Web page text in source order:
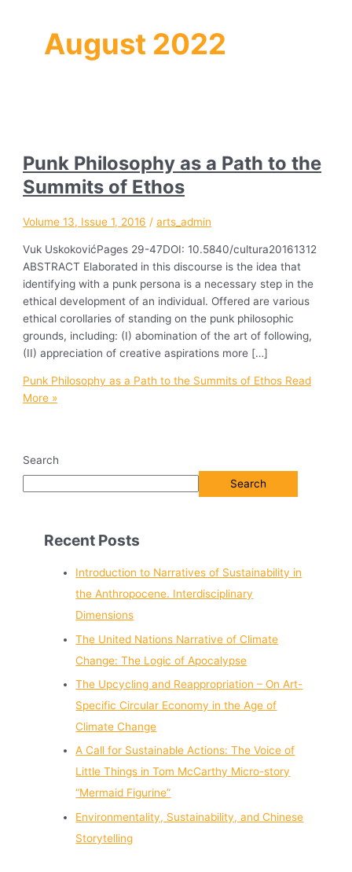
August 2022
Punk Philosophy as a Path to the
Summits of Ethos
Volume 13, Issue 1, 2016 /arts_admin
Vuk UskokovićPages 29-47DOI: 10.5840/cultura20161312
ABSTRACT Elaborated in this discourse is the idea that
identifying with a punk persona is a necessary step in the
ethical development of an individual. Offered are various
ethical corollaries of standing on the punk philosophic
grounds, including: (I) abomination of the art of following,
(II) appreciation of creative aspirations more […]
Punk Philosophy as a Path to the Summits of Ethos Read
More »
Search
Search
Recent Posts
Introduction to Narratives of Sustainability in
the Anthropocene. Interdisciplinary
Dimensions
The United Nations Narrative of Climate
Change: The Logic of Apocalypse
The Upcycling and Reappropriation – On Art-
Specific Circular Economy in the Age of
Climate Change
A Call for Sustainable Actions: The Voice of
Little Things in Tom McCarthy Micro-story
“Mermaid Figurine”
Environmentality, Sustainability, and Chinese
Storytelling